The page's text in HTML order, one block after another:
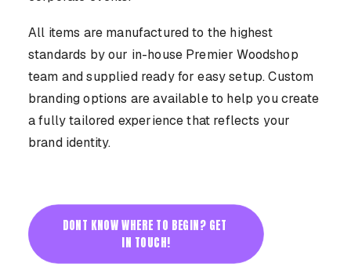
All items are manufactured to the highest
standards by our in-house Premier Woodshop
team and supplied ready for easy setup. Custom
branding options are available to help you create
a fully tailored experience that reflects your
brand identity.
DONT KNOW WHERE TO BEGIN? GET
IN TOUCH!